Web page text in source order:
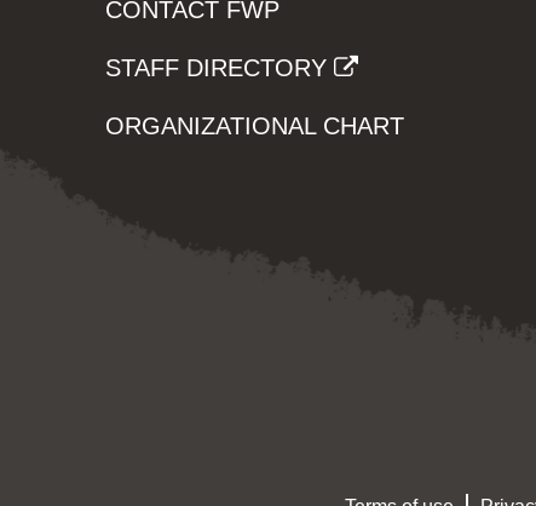
CONTACT FWP
STAFF DIRECTORY
ORGANIZATIONAL CHART